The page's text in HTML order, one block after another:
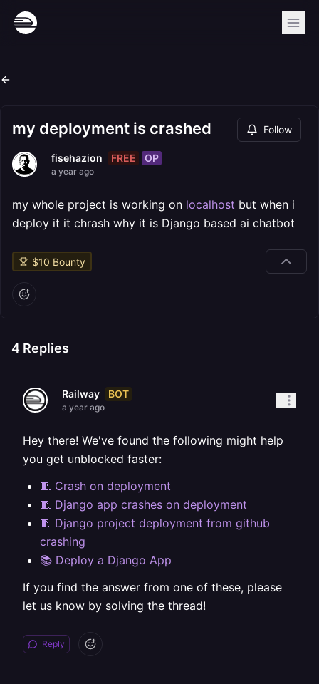
my deployment is crashed Follow
fisehazion FREE OP
a year ago
my whole project is working on localhost but when i
deploy it it chrash why it is Django based ai chatbot
$10 Bounty
4 Replies
Railway BOT
a year ago
Hey there! We've found the following might help
you get unblocked faster:
🧵 Crash on deployment
🧵 Django app crashes on deployment
🧵 Django project deployment from github
crashing
📚 Deploy a Django App
If you find the answer from one of these, please
let us know by solving the thread!
Reply